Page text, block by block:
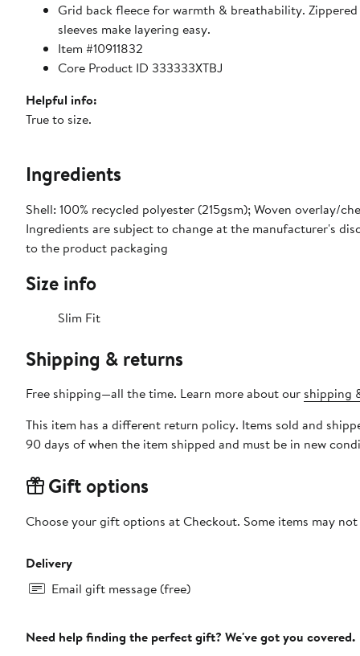
Grid back fleece for warmth & breathability.
sleeves make layering easy.
Item #10911832
Core Product ID 333333XTBJ
Helpful info:
True to size.
Ingredients
Shell: 100% recycled polyester (215gsm); Woven overlay/
Ingredients are subject to change at the manufacturer's
to the product packaging
Size info
Slim Fit
Shipping & returns
Free shipping—all the time. Learn more about our shipping
This item has a different return policy. Items sold and
90 days of when the item shipped and must be in new
Gift options
Choose your gift options at Checkout. Some items may
Delivery
Email gift message (free)
Need help finding the perfect gift? We've got you covered.